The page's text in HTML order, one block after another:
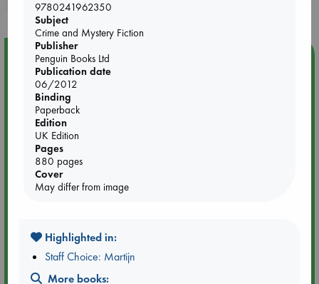
Event Highlight
Yard Sale in ABC Amsterdam
9780241962350
Subject
Crime and Mystery Fiction
Publisher
Penguin Books Ltd
Publication date
06/2012
Binding
Paperback
Edition
UK Edition
Pages
880 pages
Cover
May differ from image
Highlighted in:
Staff Choice: Martijn
More books: